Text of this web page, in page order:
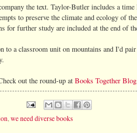
the text. Taylor-Butler includes a
to preserve the climate and ecology of
for further study are included at the end of
to a classroom unit on mountains and I'd
out the round-up at Books Together Blog
, we need diverse books